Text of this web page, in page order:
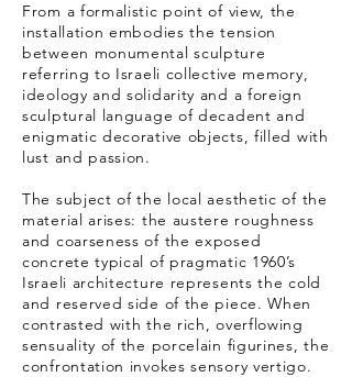
From a formalistic point of view, the
installation embodies the tension
between monumental sculpture
referring to Israeli collective memory,
ideology and solidarity and a foreign
sculptural language of decadent and
enigmatic decorative objects, filled with
lust and passion.
The subject of the local aesthetic of the
material arises: the austere roughness
and coarseness of the exposed
concrete typical of pragmatic 1960’s
Israeli architecture represents the cold
and reserved side of the piece. When
contrasted with the rich, overflowing
sensuality of the porcelain figurines, the
confrontation invokes sensory vertigo.